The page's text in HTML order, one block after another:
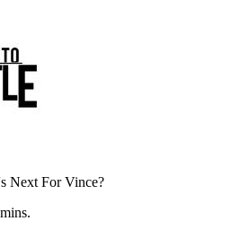
Next For Vince?